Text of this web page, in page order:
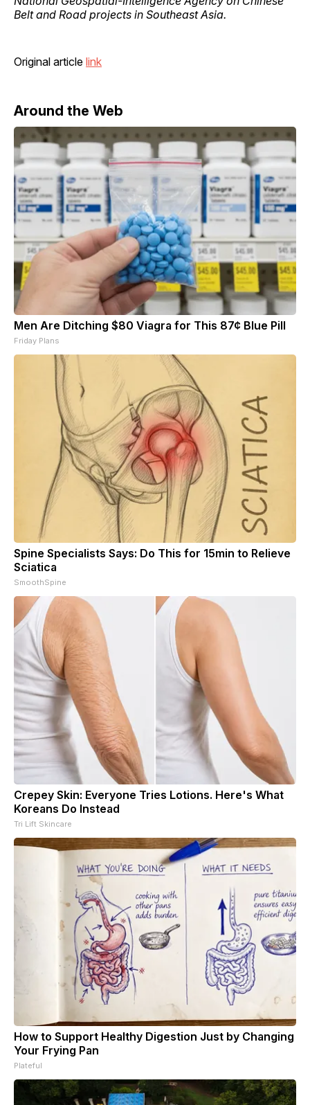
Belt and Road projects in Southeast Asia.
Original article link
Around the Web
Men Are Ditching $80 Viagra for This 87¢ Blue Pill
Friday Plans
Spine Specialists Says: Do This for 15min to Relieve
Sciatica
SmoothSpine
Crepey Skin: Everyone Tries Lotions. Here's What
Koreans Do Instead
Tri Lift Skincare
How to Support Healthy Digestion Just by Changing
Your Frying Pan
Plateful